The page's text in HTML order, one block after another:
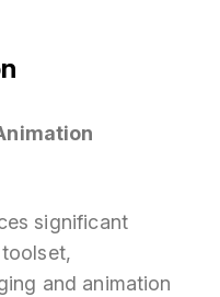
significant
and animation